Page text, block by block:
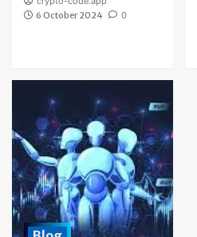
6 October 2024
0